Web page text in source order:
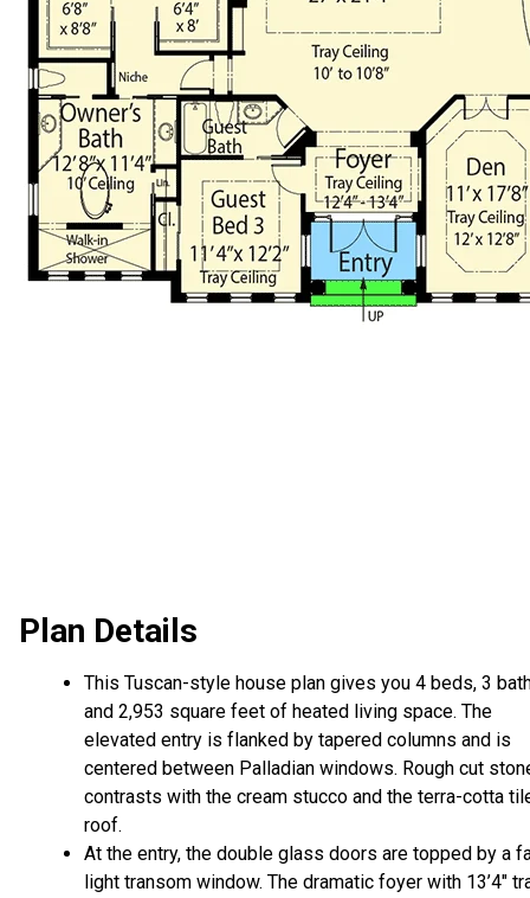
Plan Details
This Tuscan-style house plan gives you 4 beds, 3
and 2,953 square feet of heated living space. The
elevated entry is flanked by tapered columns and is
centered between Palladian windows. Rough cut
contrasts with the cream stucco and the terra-cotta
roof.
At the entry, the double glass doors are topped by a
light transom window. The dramatic foyer with 13’4"